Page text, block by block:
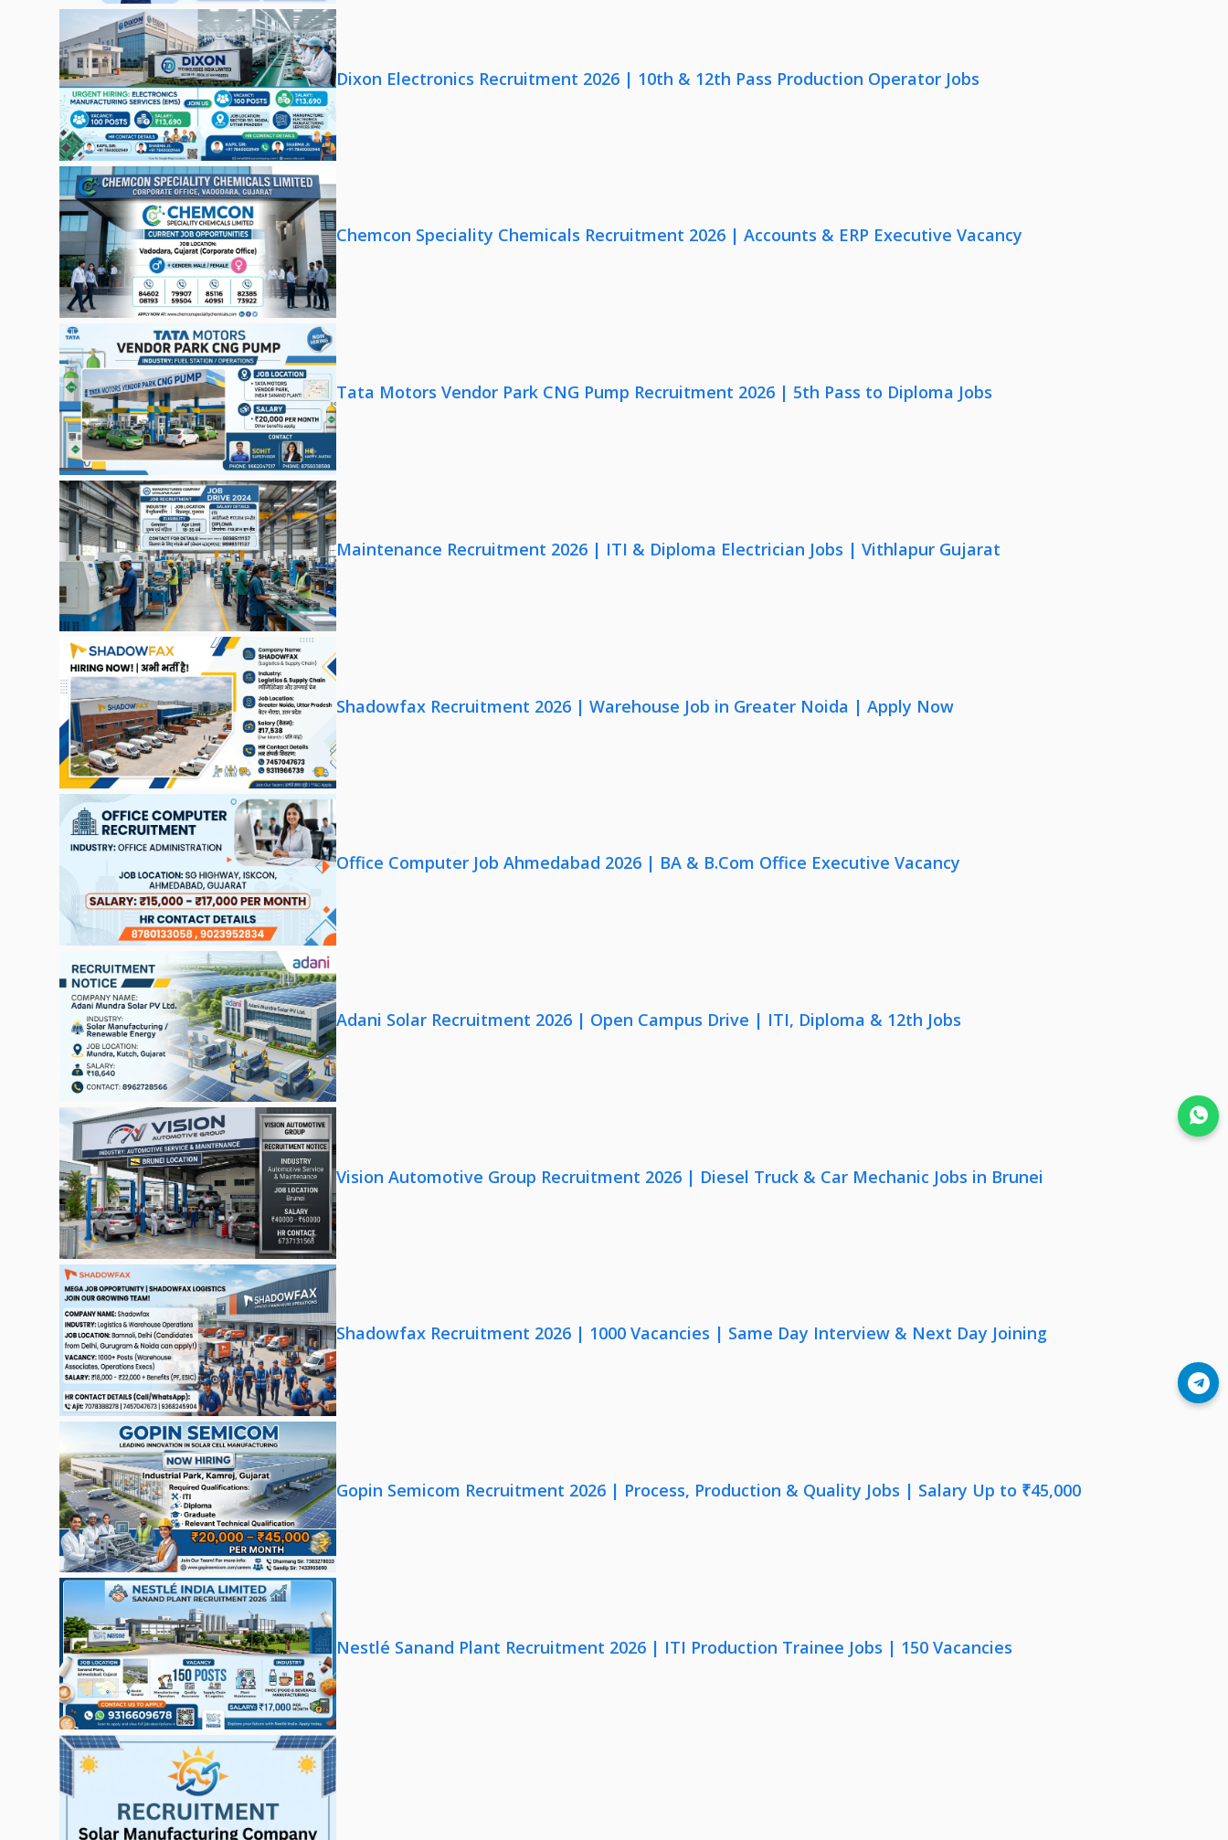
Dixon Electronics Recruitment 2026 | 10th & 12th Pass Production Operator Jobs
Chemcon Speciality Chemicals Recruitment 2026 | Accounts & ERP Executive Vacancy
Tata Motors Vendor Park CNG Pump Recruitment 2026 | 5th Pass to Diploma Jobs
Maintenance Recruitment 2026 | ITI & Diploma Electrician Jobs | Vithlapur Gujarat
Shadowfax Recruitment 2026 | Warehouse Job in Greater Noida | Apply Now
Office Computer Job Ahmedabad 2026 | BA & B.Com Office Executive Vacancy
Adani Solar Recruitment 2026 | Open Campus Drive | ITI, Diploma & 12th Jobs
Vision Automotive Group Recruitment 2026 | Diesel Truck & Car Mechanic Jobs in Brunei
Shadowfax Recruitment 2026 | 1000 Vacancies | Same Day Interview & Next Day Joining
Gopin Semicom Recruitment 2026 | Process, Production & Quality Jobs | Salary Up to ₹45,000
Nestlé Sanand Plant Recruitment 2026 | ITI Production Trainee Jobs | 150 Vacancies